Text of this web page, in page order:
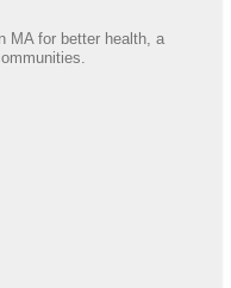
MA for better health, a